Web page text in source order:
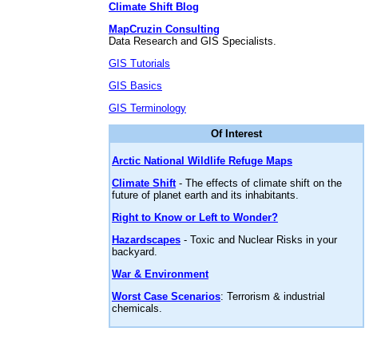
Climate Shift Blog
MapCruzin Consulting
Data Research and GIS Specialists.
GIS Tutorials
GIS Basics
GIS Terminology
Of Interest
Arctic National Wildlife Refuge Maps
Climate Shift- The effects of climate shift on the
future of planet earth and its inhabitants.
Right to Know or Left to Wonder?
Hazardscapes - Toxic and Nuclear Risks in your
backyard.
War & Environment
Worst Case Scenarios: Terrorism & industrial
chemicals.